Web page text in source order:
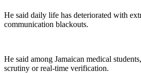
He said daily life has deteriorated with
communication blackouts.
He said among Jamaican medical
scrutiny or real-time verification.